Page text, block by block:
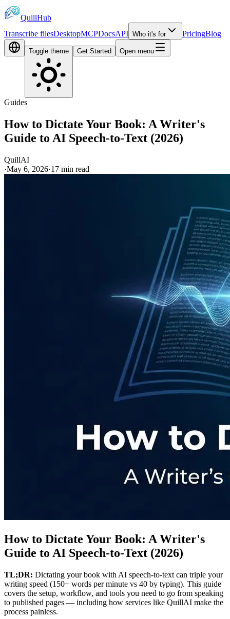
QuillHub
Transcribe filesDesktopMCPDocsAPI Who it's for PricingBlog
Toggle theme Get Started Open menu
Guides
How to Dictate Your Book: A Writer's
Guide to AI Speech-to-Text (2026)
QuillAI
·May 6, 2026·17 min read
How to Dictate Your Book: A Writer's
Guide to AI Speech-to-Text (2026)
TL;DR: Dictating your book with AI speech-to-text can triple your
writing speed (150+ words per minute vs 40 by typing). This guide
covers the setup, workflow, and tools you need to go from speaking
to published pages — including how services like QuillAI make the
process painless.